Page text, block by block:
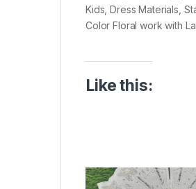
Kids, Dress Materials,
Color Floral work with
Like this: